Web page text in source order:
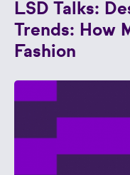
LSD Talks:
Trends: How
Fashion